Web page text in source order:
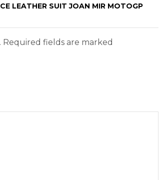
LEATHER SUIT JOAN MIR MOTOGP
fields are marked